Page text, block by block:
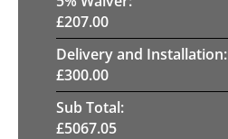
£207.00
Delivery and Installation:
£300.00
Sub Total:
£5067.05